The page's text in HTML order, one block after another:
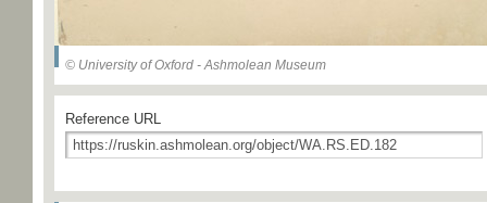
© University of Oxford - Ashmolean Museum
Reference URL